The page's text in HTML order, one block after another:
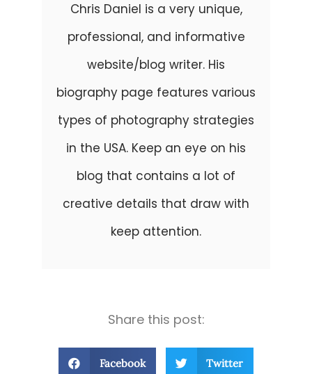
Chris Daniel is a very unique,
professional, and informative
website/blog writer. His
biography page features various
types of photography strategies
in the USA. Keep an eye on his
blog that contains a lot of
creative details that draw with
keep attention.
Share this post:
Facebook Twitter